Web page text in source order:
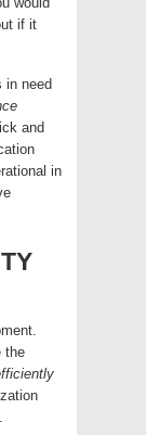
if it
in need
and
in
the